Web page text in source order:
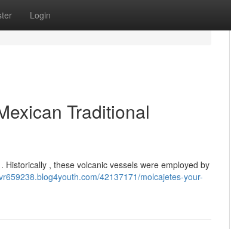
Login
Traditional
, these volcanic vessels were employed by
42137171/molcajetes-your-